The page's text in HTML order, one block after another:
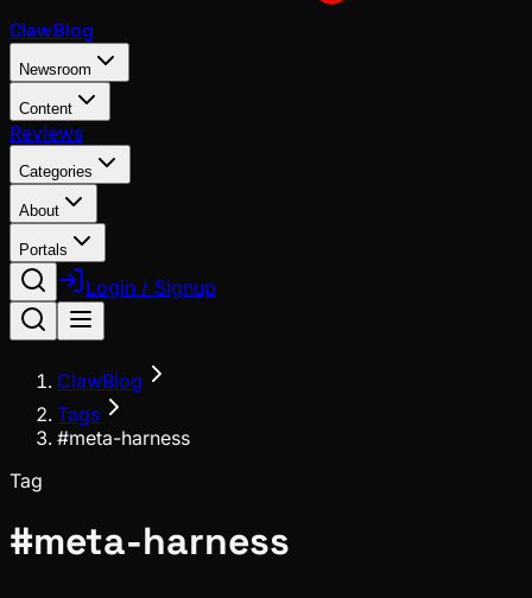
ClawBlog
Newsroom
Content
Reviews
Categories
About
Portals
Login / Signup
ClawBlog
Tags
#meta-harness
Tag
#meta-harness